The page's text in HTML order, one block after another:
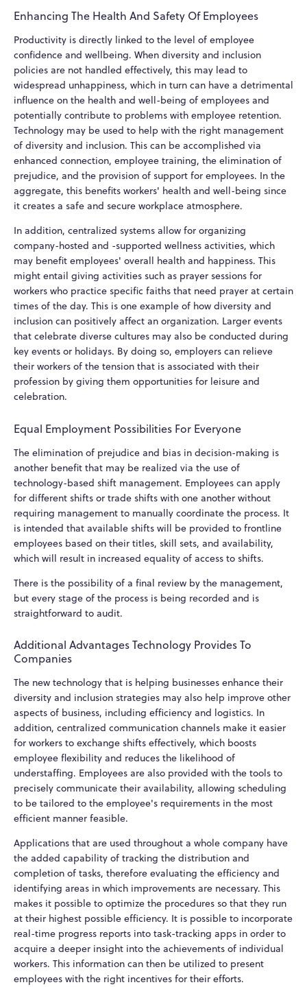
Enhancing The Health And Safety Of Employees
Productivity is directly linked to the level of employee
confidence and wellbeing. When diversity and inclusion
policies are not handled effectively, this may lead to
widespread unhappiness, which in turn can have a detrimental
influence on the health and well-being of employees and
potentially contribute to problems with employee retention.
Technology may be used to help with the right management
of diversity and inclusion. This can be accomplished via
enhanced connection, employee training, the elimination of
prejudice, and the provision of support for employees. In the
aggregate, this benefits workers' health and well-being since
it creates a safe and secure workplace atmosphere.
In addition, centralized systems allow for organizing
company-hosted and -supported wellness activities, which
may benefit employees' overall health and happiness. This
might entail giving activities such as prayer sessions for
workers who practice specific faiths that need prayer at certain
times of the day. This is one example of how diversity and
inclusion can positively affect an organization. Larger events
that celebrate diverse cultures may also be conducted during
key events or holidays. By doing so, employers can relieve
their workers of the tension that is associated with their
profession by giving them opportunities for leisure and
celebration.
Equal Employment Possibilities For Everyone
The elimination of prejudice and bias in decision-making is
another benefit that may be realized via the use of
technology-based shift management. Employees can apply
for different shifts or trade shifts with one another without
requiring management to manually coordinate the process. It
is intended that available shifts will be provided to frontline
employees based on their titles, skill sets, and availability,
which will result in increased equality of access to shifts.
There is the possibility of a final review by the management,
but every stage of the process is being recorded and is
straightforward to audit.
Additional Advantages Technology Provides To
Companies
The new technology that is helping businesses enhance their
diversity and inclusion strategies may also help improve other
aspects of business, including efficiency and logistics. In
addition, centralized communication channels make it easier
for workers to exchange shifts effectively, which boosts
employee flexibility and reduces the likelihood of
understaffing. Employees are also provided with the tools to
precisely communicate their availability, allowing scheduling
to be tailored to the employee's requirements in the most
efficient manner feasible.
Applications that are used throughout a whole company have
the added capability of tracking the distribution and
completion of tasks, therefore evaluating the efficiency and
identifying areas in which improvements are necessary. This
makes it possible to optimize the procedures so that they run
at their highest possible efficiency. It is possible to incorporate
real-time progress reports into task-tracking apps in order to
acquire a deeper insight into the achievements of individual
workers. This information can then be utilized to present
employees with the right incentives for their efforts.